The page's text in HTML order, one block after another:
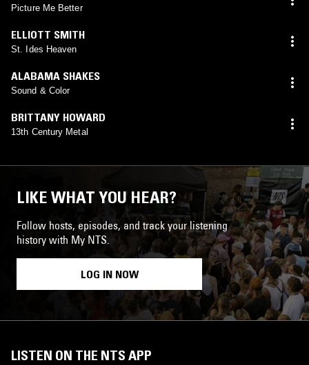
Picture Me Better
ELLIOTT SMITH
St. Ides Heaven
ALABAMA SHAKES
Sound & Color
BRITTANY HOWARD
13th Century Metal
LIKE WHAT YOU HEAR?
Follow hosts, episodes, and track your listening
history with My NTS.
LOG IN NOW
LISTEN ON THE NTS APP